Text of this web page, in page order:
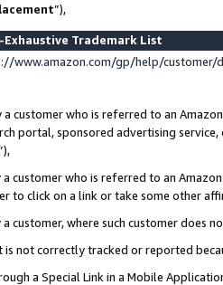
”),
Exhaustive Trademark List
www.amazon.com/gp/help/
customer who is referred to an
portal, sponsored advertising
customer who is referred to an
to click on a link or take some other
customer, where such customer does
is not correctly tracked or reported
a Special Link in a Mobile